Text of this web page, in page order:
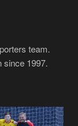
team.
since 1997.